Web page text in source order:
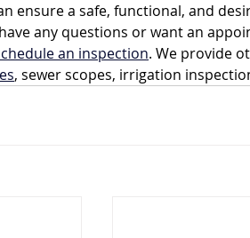
ensure a safe, functional, and
any questions or want an
an inspection. We provide
, sewer scopes, irrigation